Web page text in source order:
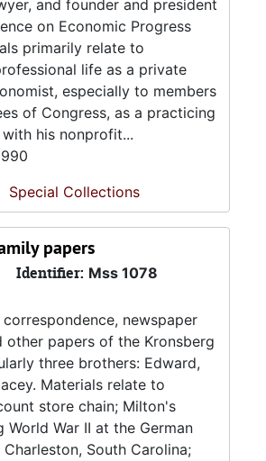
and founder and president
on Economic Progress
primarily relate to
life as a private
especially to members
of Congress, as a practicing
his nonprofit...
Special Collections
papers
Identifier: Mss 1078
newspaper
other papers of the Kronsberg
three brothers: Edward,
Materials relate to
store chain; Milton's
World War II at the German
Charleston, South Carolina;